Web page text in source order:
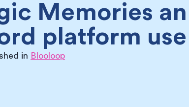
Memories
platform use
in Blooloop